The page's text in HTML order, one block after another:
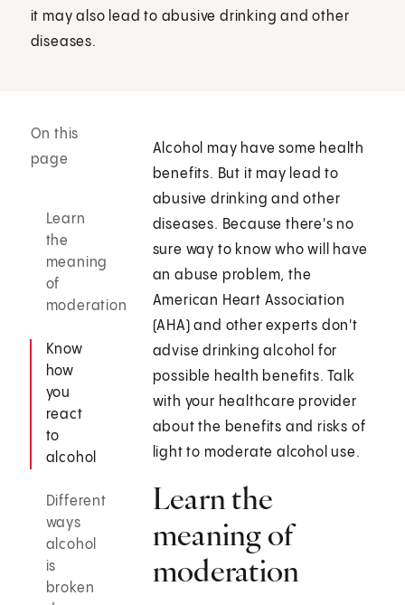
it may also lead to abusive drinking and other
diseases.
On this
page
Learn
the
meaning
of
moderation
Know
how
you
react
to
alcohol
Different
ways
alcohol
is
broken
Alcohol may have some health
benefits. But it may lead to
abusive drinking and other
diseases. Because there's no
sure way to know who will have
an abuse problem, the
American Heart Association
(AHA) and other experts don't
advise drinking alcohol for
possible health benefits. Talk
with your healthcare provider
about the benefits and risks of
light to moderate alcohol use.
Learn the
meaning of
moderation